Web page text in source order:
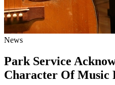
News
Park Service
Character Of Music